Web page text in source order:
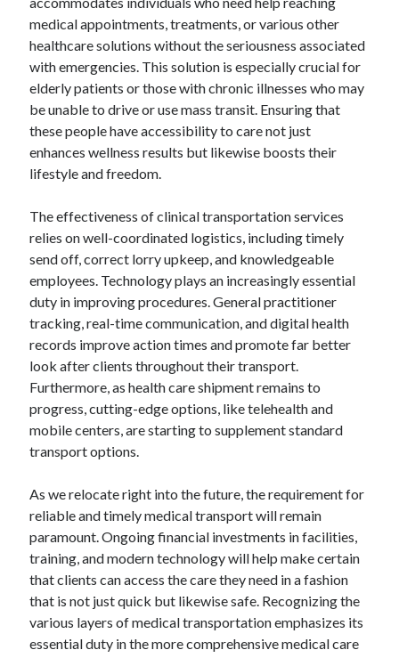
medical appointments, treatments, or various other
healthcare solutions without the seriousness associated
with emergencies. This solution is especially crucial for
elderly patients or those with chronic illnesses who may
be unable to drive or use mass transit. Ensuring that
these people have accessibility to care not just
enhances wellness results but likewise boosts their
lifestyle and freedom.
The effectiveness of clinical transportation services
relies on well-coordinated logistics, including timely
send off, correct lorry upkeep, and knowledgeable
employees. Technology plays an increasingly essential
duty in improving procedures. General practitioner
tracking, real-time communication, and digital health
records improve action times and promote far better
look after clients throughout their transport.
Furthermore, as health care shipment remains to
progress, cutting-edge options, like telehealth and
mobile centers, are starting to supplement standard
transport options.
As we relocate right into the future, the requirement for
reliable and timely medical transport will remain
paramount. Ongoing financial investments in facilities,
training, and modern technology will help make certain
that clients can access the care they need in a fashion
that is not just quick but likewise safe. Recognizing the
various layers of medical transportation emphasizes its
essential duty in the more comprehensive medical care